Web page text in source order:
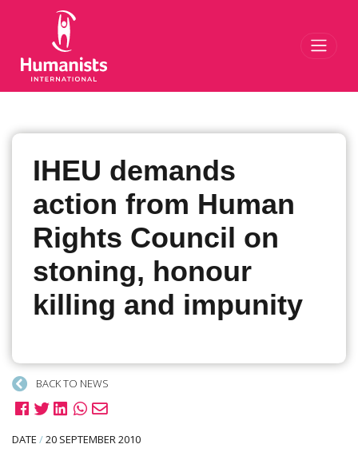
IHEU demands
action from Human
Rights Council on
stoning, honour
killing and impunity
BACK TO NEWS
DATE /20 SEPTEMBER 2010